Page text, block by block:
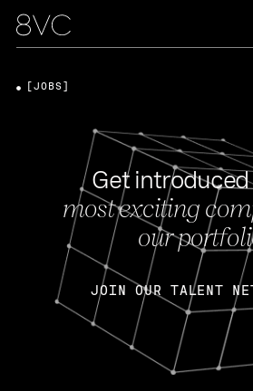
Get
most exciting
our
JOIN OUR TALENT
[JOBS]